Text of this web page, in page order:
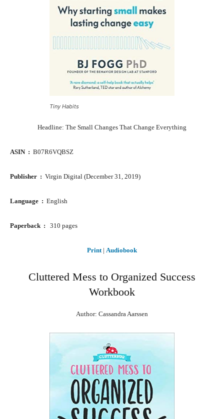
Tiny Habits
Headline: The Small Changes That Change Everything
ASIN ‏ : ‎ B07R6VQBSZ
Publisher ‏ : ‎ Virgin Digital (December 31, 2019)
Language ‏ : ‎ English
Paperback ‏ : ‎ ‎ 310 pages
Print | Audiobook
Cluttered Mess to Organized Success
Workbook
Author: Cassandra Aarssen